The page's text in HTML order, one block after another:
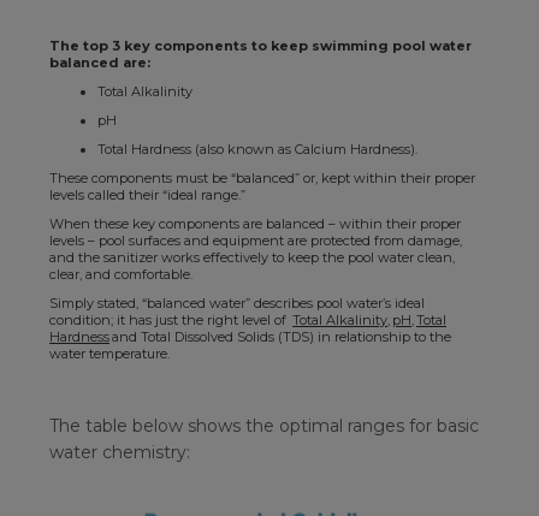
The top 3 key components to keep swimming pool water
balanced are:
Total Alkalinity
pH
Total Hardness (also known as Calcium Hardness).
These components must be “balanced” or, kept within their proper
levels called their “ideal range.”
When these key components are balanced – within their proper
levels – pool surfaces and equipment are protected from damage,
and the sanitizer works effectively to keep the pool water clean,
clear, and comfortable.
Simply stated, “balanced water” describes pool water’s ideal
condition; it has just the right level of Total Alkalinity, pH,Total
Hardnessand Total Dissolved Solids (TDS) in relationship to the
water temperature.
The table below shows the optimal ranges for basic
water chemistry: